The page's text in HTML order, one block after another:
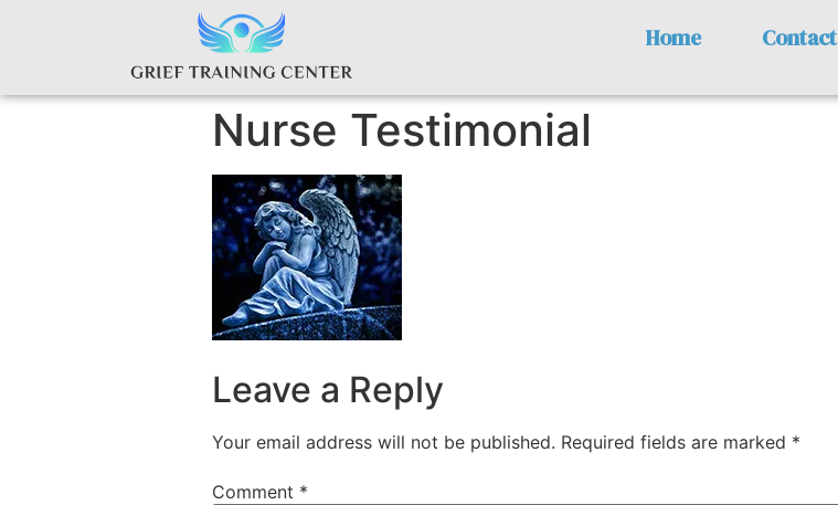
Home Contact
Nurse Testimonial
Leave a Reply
Your email address will not be published. Required fields are marked *
Comment *